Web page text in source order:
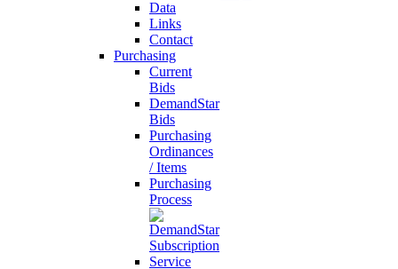
Data
Links
Contact
Purchasing
Current
Bids
DemandStar
Bids
Purchasing
Ordinances
/ Items
Purchasing
Process